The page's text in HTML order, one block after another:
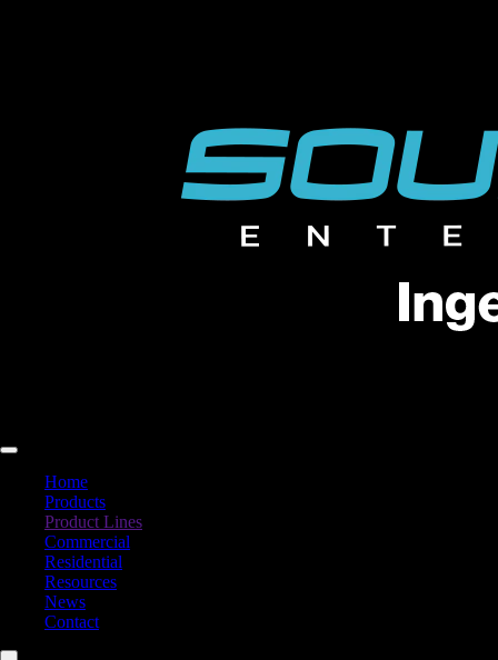
Home
Products
Product Lines
Commercial
Residential
Resources
News
Contact